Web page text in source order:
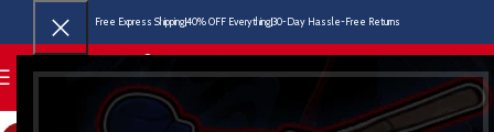
Free Express Shipping40% OFF Everything30-Day Hassle-Free Returns
MENU